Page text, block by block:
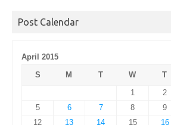
Post Calendar
April 2015
S
M T W T
1
2
5
6 7 8 9
12
13 14 15 16